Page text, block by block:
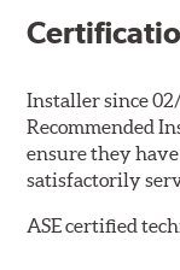
Installer since
Recommended
ensure they
satisfactorily
ASE certified